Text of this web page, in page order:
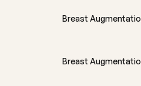
Breast
Breast